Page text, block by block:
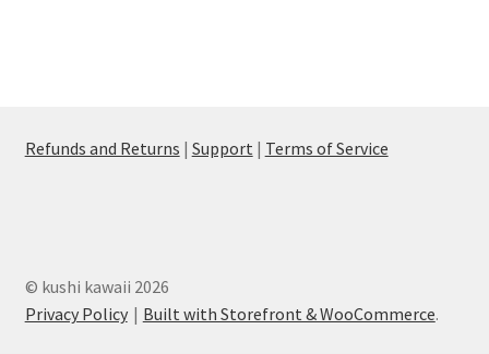
Refunds and Returns | Support | Terms of Service
© kushi kawaii 2026
Privacy Policy
Built with Storefront & WooCommerce.